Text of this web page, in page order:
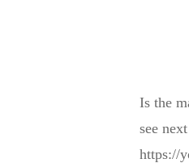
Is the
see
https://